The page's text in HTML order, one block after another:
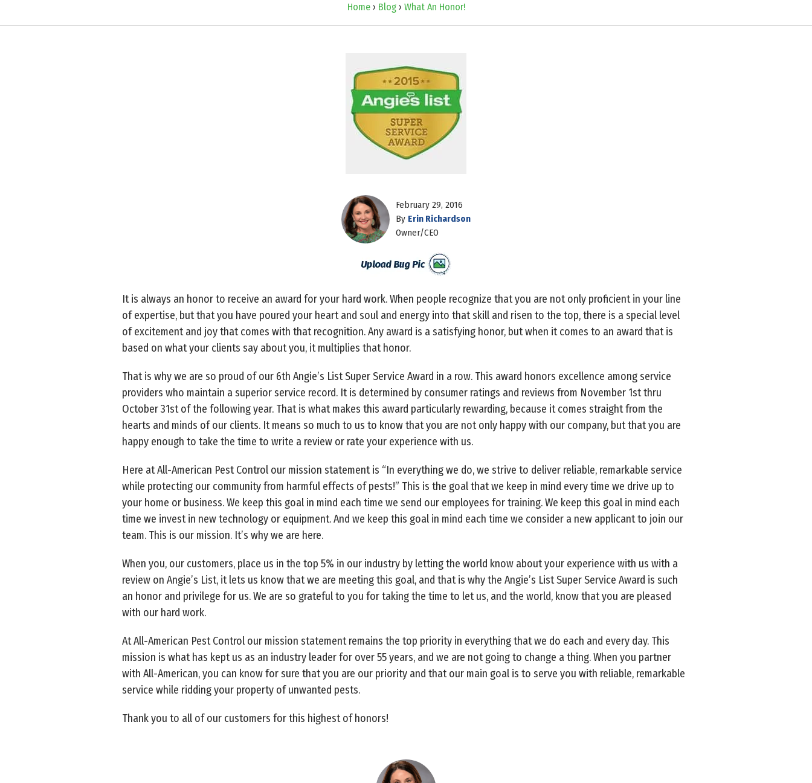
Home› Blog› What An Honor!
February 29, 2016
By Erin Richardson
Owner/CEO
It is always an honor to receive an award for your hard work. When people recognize that you are not only proficient in your line
of expertise, but that you have poured your heart and soul and energy into that skill and risen to the top, there is a special level
of excitement and joy that comes with that recognition. Any award is a satisfying honor, but when it comes to an award that is
based on what your clients say about you, it multiplies that honor.
That is why we are so proud of our 6th Angie’s List Super Service Award in a row. This award honors excellence among service
providers who maintain a superior service record. It is determined by consumer ratings and reviews from November 1st thru
October 31st of the following year. That is what makes this award particularly rewarding, because it comes straight from the
hearts and minds of our clients. It means so much to us to know that you are not only happy with our company, but that you are
happy enough to take the time to write a review or rate your experience with us.
Here at All-American Pest Control our mission statement is “In everything we do, we strive to deliver reliable, remarkable service
while protecting our community from harmful effects of pests!” This is the goal that we keep in mind every time we drive up to
your home or business. We keep this goal in mind each time we send our employees for training. We keep this goal in mind each
time we invest in new technology or equipment. And we keep this goal in mind each time we consider a new applicant to join our
team. This is our mission. It’s why we are here.
When you, our customers, place us in the top 5% in our industry by letting the world know about your experience with us with a
review on Angie’s List, it lets us know that we are meeting this goal, and that is why the Angie’s List Super Service Award is such
an honor and privilege for us. We are so grateful to you for taking the time to let us, and the world, know that you are pleased
with our hard work.
At All-American Pest Control our mission statement remains the top priority in everything that we do each and every day. This
mission is what has kept us as an industry leader for over 55 years, and we are not going to change a thing. When you partner
with All-American, you can know for sure that you are our priority and that our main goal is to serve you with reliable, remarkable
service while ridding your property of unwanted pests.
Thank you to all of our customers for this highest of honors!